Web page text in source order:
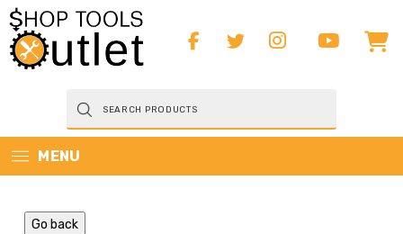
Products
search
MENU
Go back